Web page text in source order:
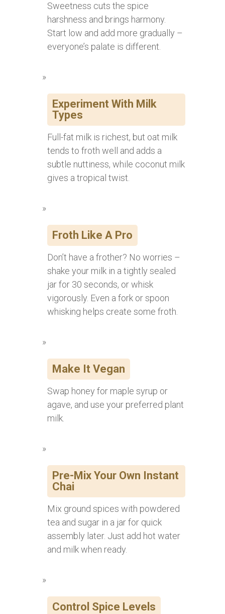
Sweetness cuts the spice
harshness and brings harmony.
Start low and add more gradually –
everyone’s palate is different.
Experiment With Milk
Types
Full-fat milk is richest, but oat milk
tends to froth well and adds a
subtle nuttiness, while coconut milk
gives a tropical twist.
Froth Like A Pro
Don’t have a frother? No worries –
shake your milk in a tightly sealed
jar for 30 seconds, or whisk
vigorously. Even a fork or spoon
whisking helps create some froth.
Make It Vegan
Swap honey for maple syrup or
agave, and use your preferred plant
milk.
Pre-Mix Your Own Instant
Chai
Mix ground spices with powdered
tea and sugar in a jar for quick
assembly later. Just add hot water
and milk when ready.
Control Spice Levels